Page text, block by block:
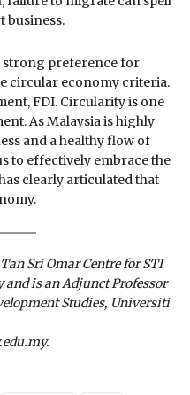
business.
strong preference for
circular economy criteria.
FDI. Circularity is one
As Malaysia is highly
and a healthy flow of
to effectively embrace the
clearly articulated that
Sri Omar Centre for STI
and is an Adjunct Professor
Studies, Universiti